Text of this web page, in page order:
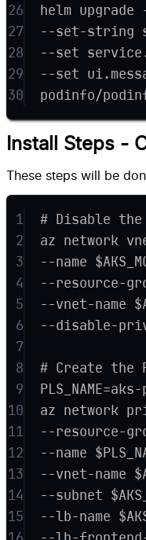
26
helm
27
--set-string
28
--set
29
--set
30
podinfo/
Install Steps -
These steps will be
1
# Disable
2
az network
3
--name
4
--resource-
5
--vnet-name
6
--disable-
7
8
# Create the
9
10
az network
11
--resource-
12
--name
13
--vnet-name
14
--subnet
15
--lb-name